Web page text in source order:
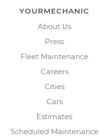
YOURMECHANIC
About Us
Press
Fleet Maintenance
Careers
Cities
Cars
Estimates
Scheduled Maintenance